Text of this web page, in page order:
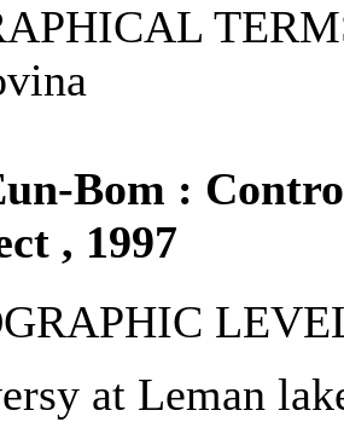
Bom :
, 1997
at Leman